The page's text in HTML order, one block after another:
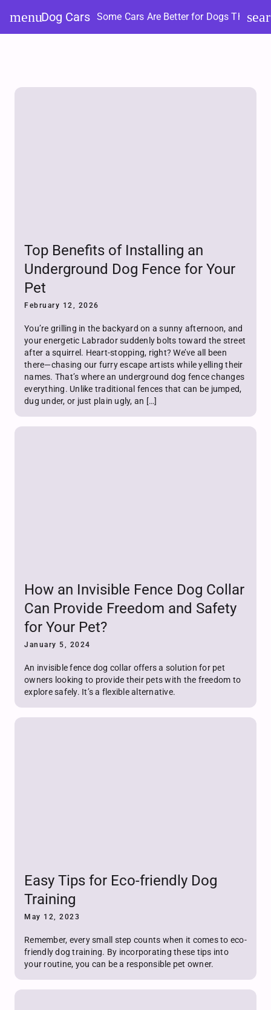
content
menuDog Cars Some Cars Are Better for Dogs Than
Top Benefits of Installing an
Underground Dog Fence for Your
Pet
February 12, 2026
You’re grilling in the backyard on a sunny afternoon, and
your energetic Labrador suddenly bolts toward the street
after a squirrel. Heart-stopping, right? We’ve all been
there—chasing our furry escape artists while yelling their
names. That’s where an underground dog fence changes
everything. Unlike traditional fences that can be jumped,
dug under, or just plain ugly, an […]
How an Invisible Fence Dog Collar
Can Provide Freedom and Safety
for Your Pet?
January 5, 2024
An invisible fence dog collar offers a solution for pet
owners looking to provide their pets with the freedom to
explore safely. It’s a flexible alternative.
Easy Tips for Eco-friendly Dog
Training
May 12, 2023
Remember, every small step counts when it comes to eco-
friendly dog training. By incorporating these tips into
your routine, you can be a responsible pet owner.